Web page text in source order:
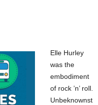
Elle Hurley
was the
embodiment
of rock ’n’ roll.
Unbeknownst